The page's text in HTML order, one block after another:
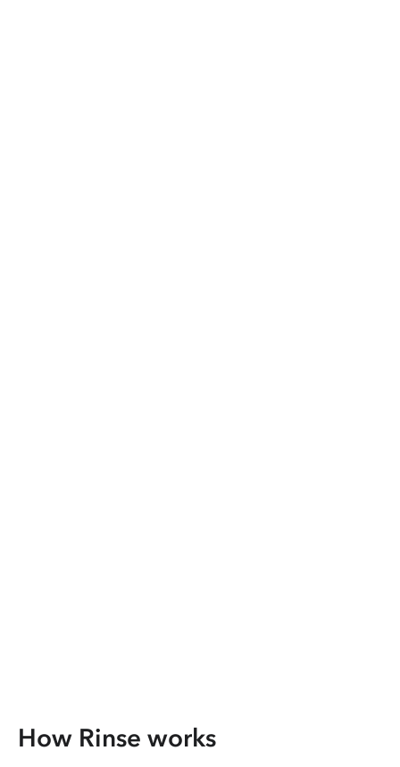
How Rinse works